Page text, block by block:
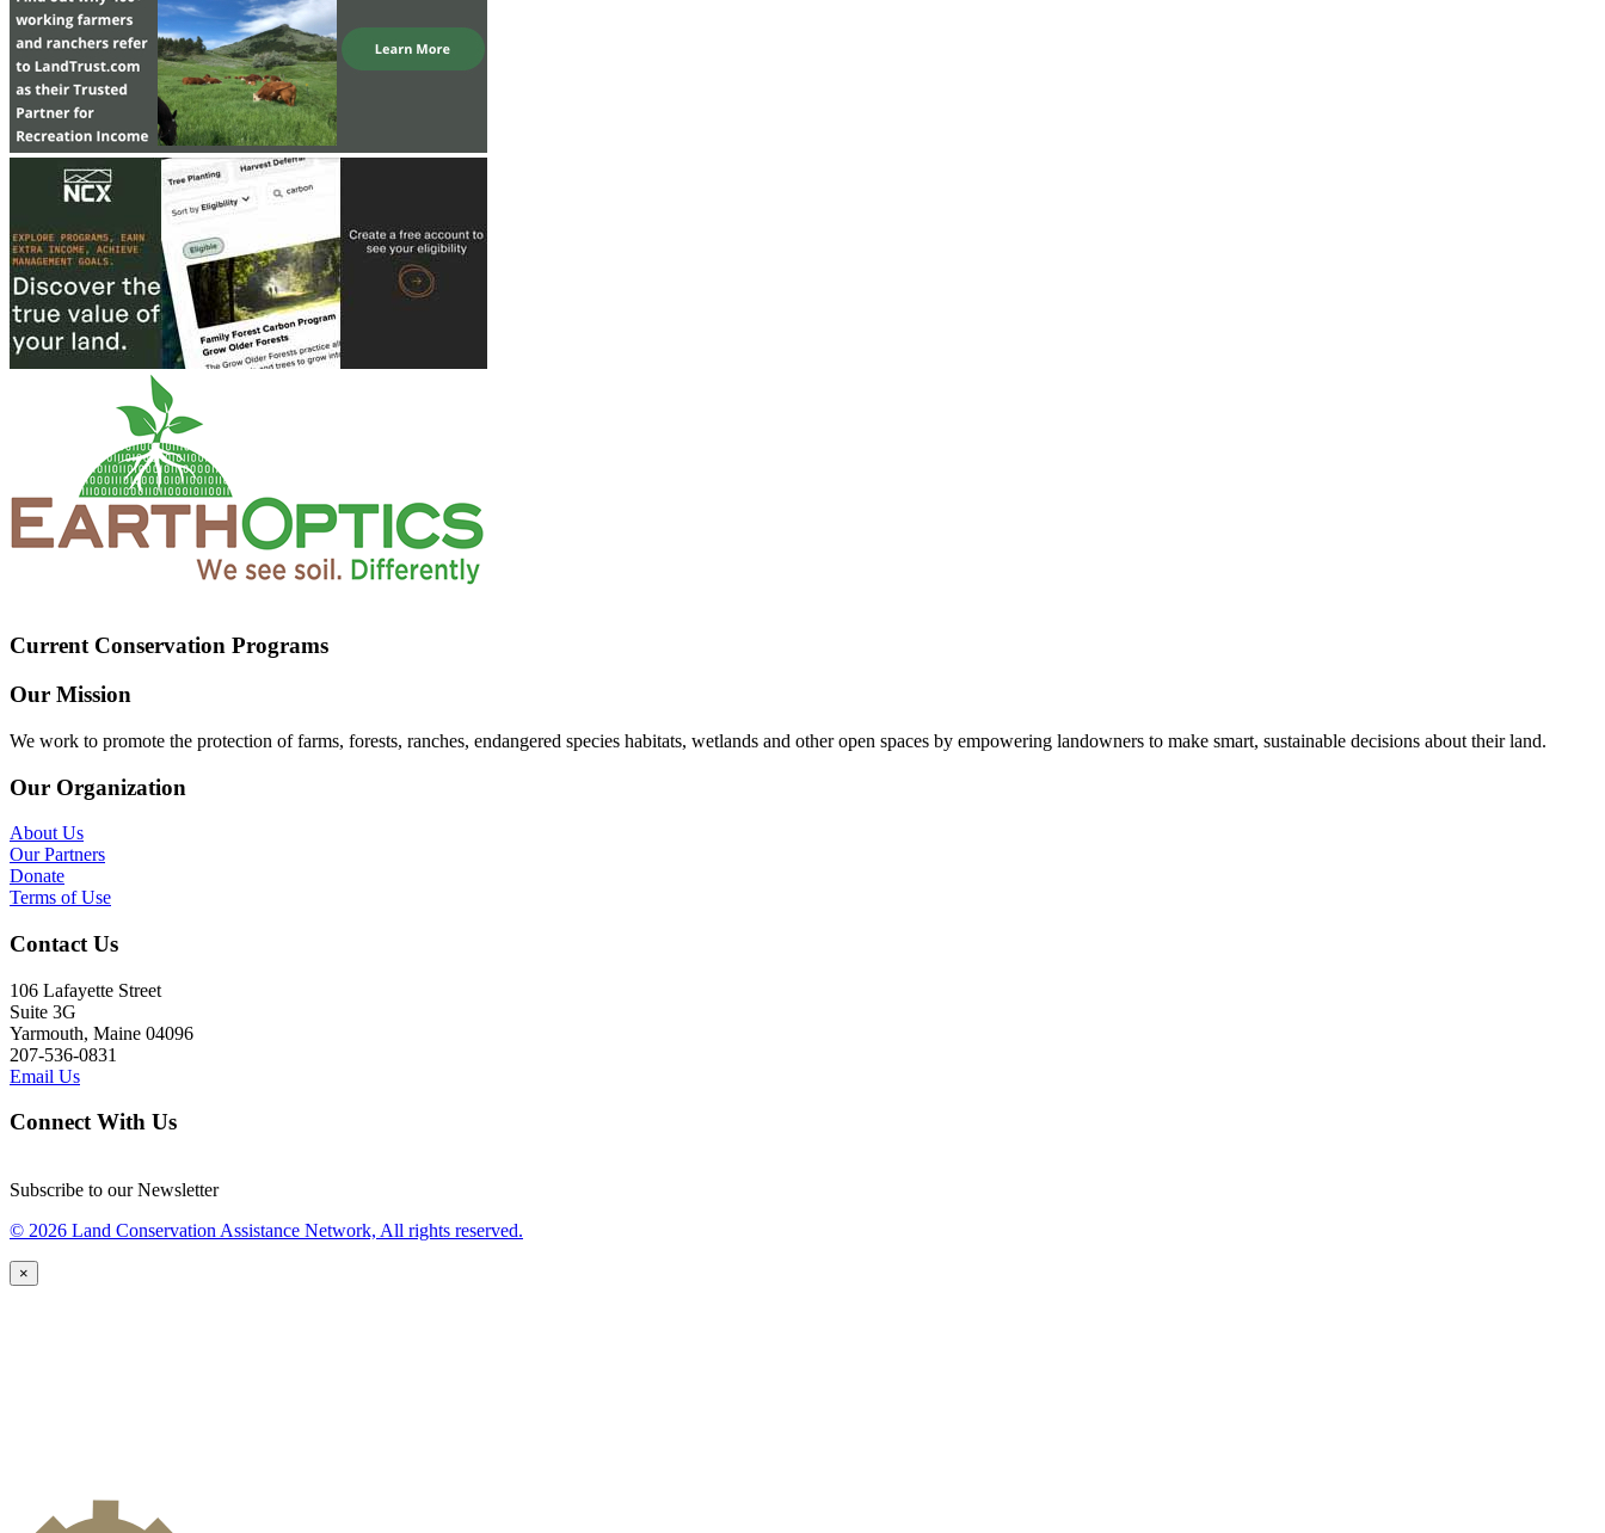
Current Conservation Programs
Our Mission
We work to promote the protection of farms, forests, ranches, endangered species habitats, wetlands and other open spaces by empowering landowners to make smart, sustainable decisions about their land.
Our Organization
About Us
Our Partners
Donate
Terms of Use
Contact Us
106 Lafayette Street
Suite 3G
Yarmouth, Maine 04096
207-536-0831
Email Us
Connect With Us
Subscribe to our Newsletter
© 2026 Land Conservation Assistance Network, All rights reserved.
×